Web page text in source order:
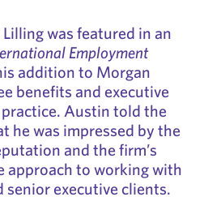
was featured in an
Employment
addition to Morgan
benefits and executive
Austin told the
he was impressed by the
and the firm’s
approach to working with
senior executive clients.